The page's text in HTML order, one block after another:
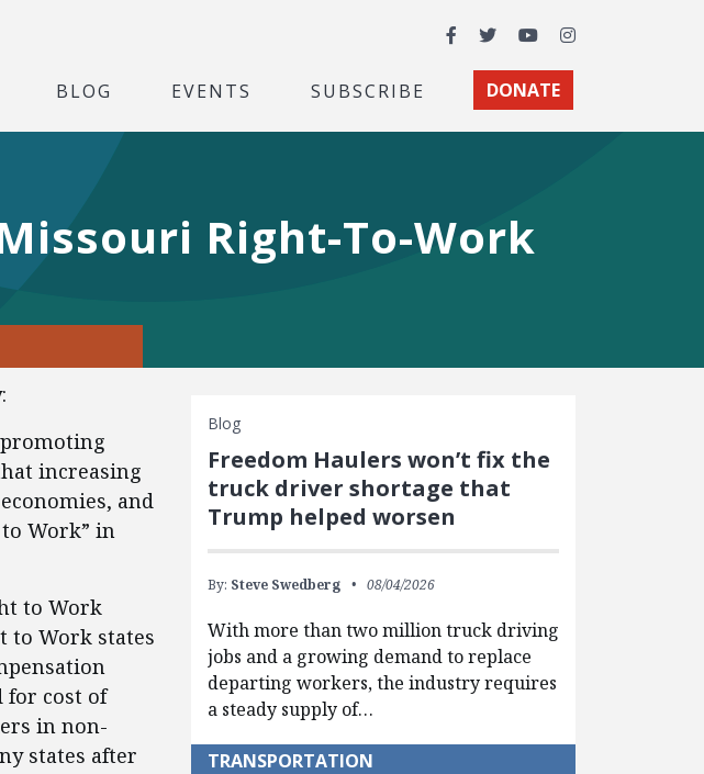
Facebook
TwitterYouTubeInstagram
BLOG EVENTS SUBSCRIBE DONATE
Right-To-Work
increasing
and
Work” in
to Work
to Work states
for cost of
in non-
states after
Blog
Freedom Haulers won’t fix the
truck driver shortage that
Trump helped worsen
By: Steve Swedberg 08/04/2026
With more than two million truck driving
jobs and a growing demand to replace
departing workers, the industry requires
a steady supply of…
TRANSPORTATION